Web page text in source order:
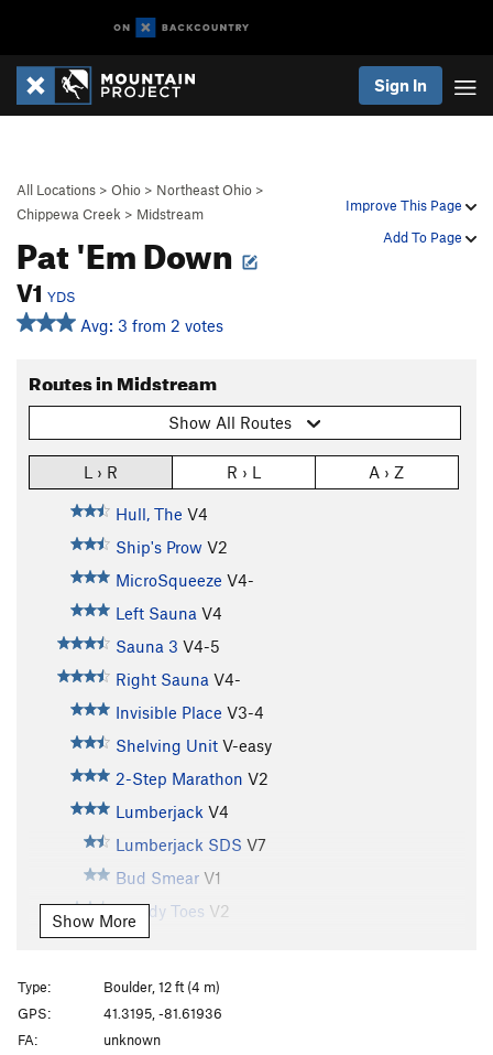
Sign In
Improve This Page
Add To Page
All Locations > Ohio > Northeast Ohio >
Chippewa Creek > Midstream
Pat 'Em Down
V1 YDS
Avg: 3 from 2 votes
Routes in Midstream
Show All Routes
L › R R › L A › Z
Hull, The V4
Ship's Prow V2
MicroSqueeze V4-
Left Sauna V4
Sauna 3 V4-5
Right Sauna V4-
Invisible Place V3-4
Shelving Unit V-easy
2-Step Marathon V2
Lumberjack V4
Lumberjack SDS V7
Bud Smear V1
Bloody Toes V2
Mother Goose
Raining in Bleautimore
Heel Hook V2-
Spaceneedle
Show More
Type:
Boulder, 12 ft (4 m)
GPS:
41.3195, -81.61936
FA:
unknown